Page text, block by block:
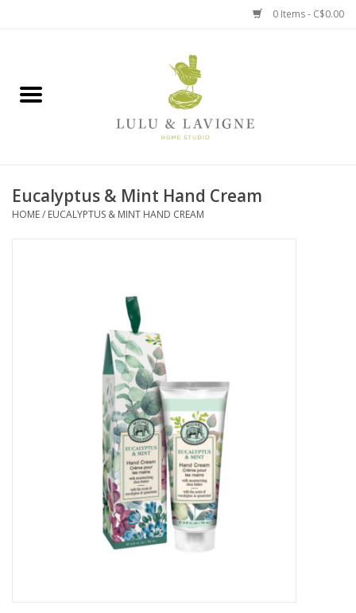
0 Items - C$0.00
Jewelry + Accessories
Eucalyptus & Mint Hand Cream
HOME/ EUCALYPTUS & MINT HAND CREAM